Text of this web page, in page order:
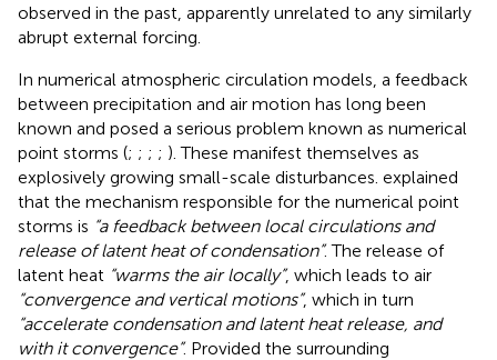
observed in the past, apparently unrelated to any similarly
abrupt external forcing.
In numerical atmospheric circulation models, a feedback
between precipitation and air motion has long been
known and posed a serious problem known as numerical
point storms (; ; ; ; ). These manifest themselves as
explosively growing small-scale disturbances. explained
that the mechanism responsible for the numerical point
storms is “a feedback between local circulations and
release of latent heat of condensation”. The release of
latent heat “warms the air locally”, which leads to air
“convergence and vertical motions”, which in turn
“accelerate condensation and latent heat release, and
with it convergence”. Provided the surrounding